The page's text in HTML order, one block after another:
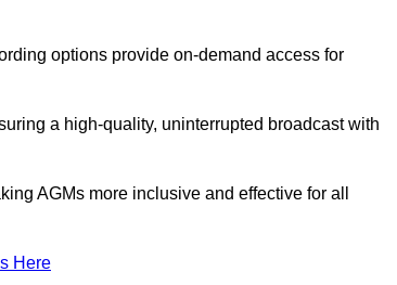
options provide on-demand access for
a high-quality, uninterrupted broadcast with
AGMs more inclusive and effective for all
Here